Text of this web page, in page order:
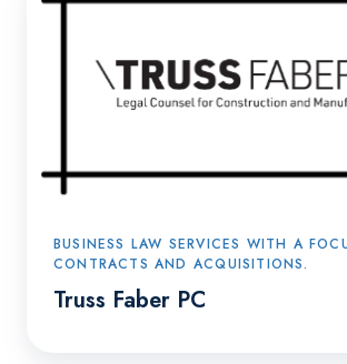
BUSINESS LAW SERVICES WITH A
CONTRACTS AND ACQUISITIONS.
Truss Faber PC